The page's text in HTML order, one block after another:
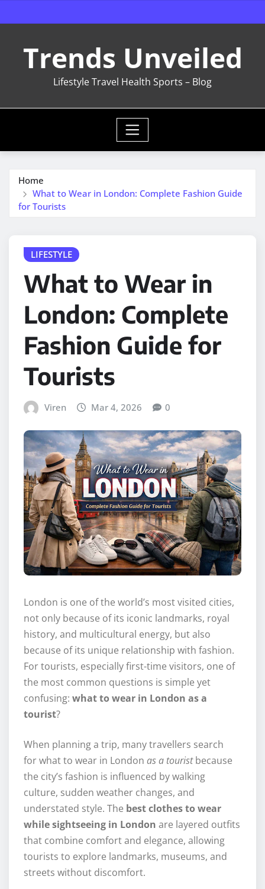
to
Trends Unveiled
Lifestyle Travel Health Sports – Blog
Home
What to Wear in London: Complete Fashion Guide
for Tourists
LIFESTYLE
What to Wear in
London: Complete
Fashion Guide for
Tourists
Viren Mar 4, 2026 0
London is one of the world’s most visited cities,
not only because of its iconic landmarks, royal
history, and multicultural energy, but also
because of its unique relationship with fashion.
For tourists, especially first-time visitors, one of
the most common questions is simple yet
confusing: what to wear in London as a
tourist?
When planning a trip, many travellers search
for what to wear in London as a touristbecause
the city’s fashion is influenced by walking
culture, sudden weather changes, and
understated style. The best clothes to wear
while sightseeing in London are layered outfits
that combine comfort and elegance, allowing
tourists to explore landmarks, museums, and
streets without discomfort.